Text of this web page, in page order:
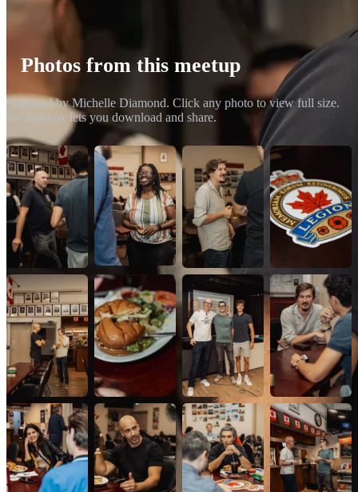
Photos from this meetup
Captured by Michelle Diamond. Click any photo to view full size.
the lightbox lets you download and share.